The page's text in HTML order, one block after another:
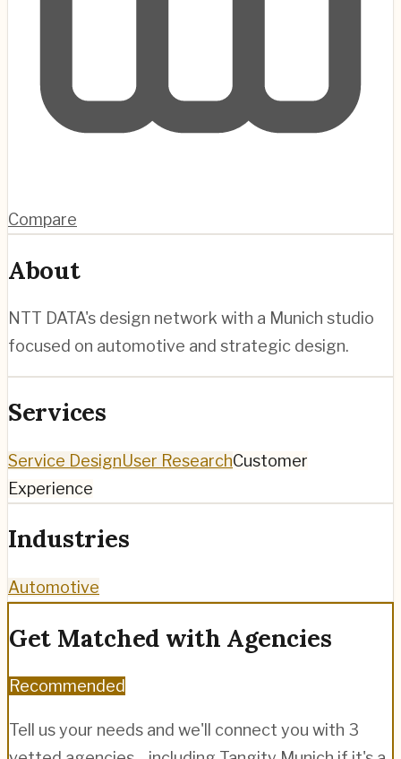
Compare
About
NTT DATA's design network with a Munich studio
focused on automotive and strategic design.
Services
Service DesignUser ResearchCustomer
Experience
Industries
Automotive
Get Matched with Agencies
Recommended
Tell us your needs and we'll connect you with 3